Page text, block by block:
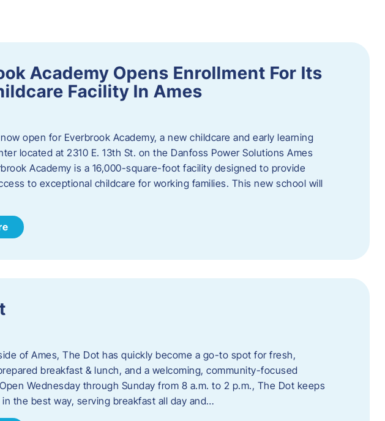
Academy Opens Enrollment For Its
Facility In Ames
open for Everbrook Academy, a new childcare and early learning
located at 2310 E. 13th St. on the Danfoss Power Solutions Ames
Academy is a 16,000-square-foot facility designed to provide
to exceptional childcare for working families. This new school will
of Ames, The Dot has quickly become a go-to spot for fresh,
breakfast & lunch, and a welcoming, community-focused
Wednesday through Sunday from 8 a.m. to 2 p.m., The Dot keeps
the best way, serving breakfast all day and…